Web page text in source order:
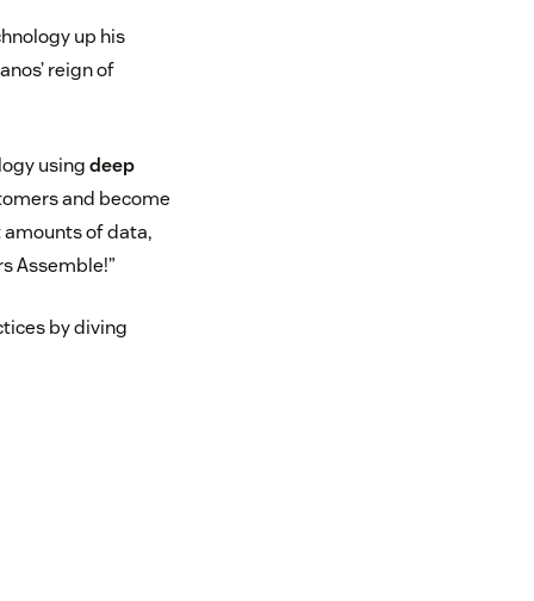
up his
reign of
usingdeep
and become
of data,
Assemble!”
by diving